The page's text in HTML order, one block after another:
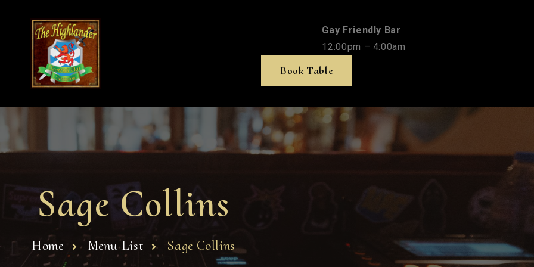
Gay Friendly Bar
12:00pm – 4:00am
Book Table
Sage Collins
Home Menu List Sage Collins